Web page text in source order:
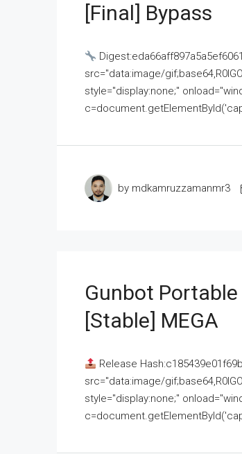
[Final] Bypass
src="data:image/
style="display:none;"
by mdkamruzzamanmr3
Gunbot
[Stable] MEGA
Release
src="data:image/
style="display:none;"